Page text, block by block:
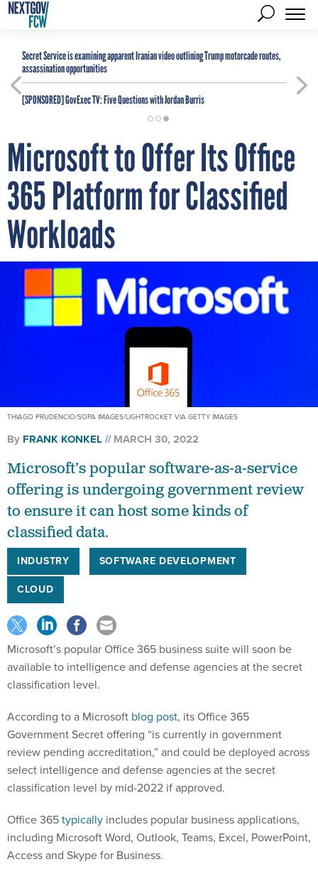
Secret Service is examining apparent Iranian video outlining Trump motorcade routes,
assassination opportunities
[SPONSORED]GovExec TV: Five Questions with Jordan Burris
Microsoft to Offer Its Office
365 Platform for Classified
Workloads
THIAGO PRUDENCIO/SOPA IMAGES/LIGHTROCKET VIA GETTY IMAGES
By FRANK KONKEL MARCH 30, 2022
Microsoft’s popular software-as-a-service
offering is undergoing government review
to ensure it can host some kinds of
classified data.
INDUSTRY
SOFTWARE DEVELOPMENT
CLOUD
Microsoft’s popular Office 365 business suite will soon be
available to intelligence and defense agencies at the secret
classification level.
According to a Microsoft blog post, its Office 365
Government Secret offering “is currently in government
review pending accreditation,” and could be deployed across
select intelligence and defense agencies at the secret
classification level by mid-2022 if approved.
Office 365typically includes popular business applications,
including Microsoft Word, Outlook, Teams, Excel, PowerPoint,
Access and Skype for Business.